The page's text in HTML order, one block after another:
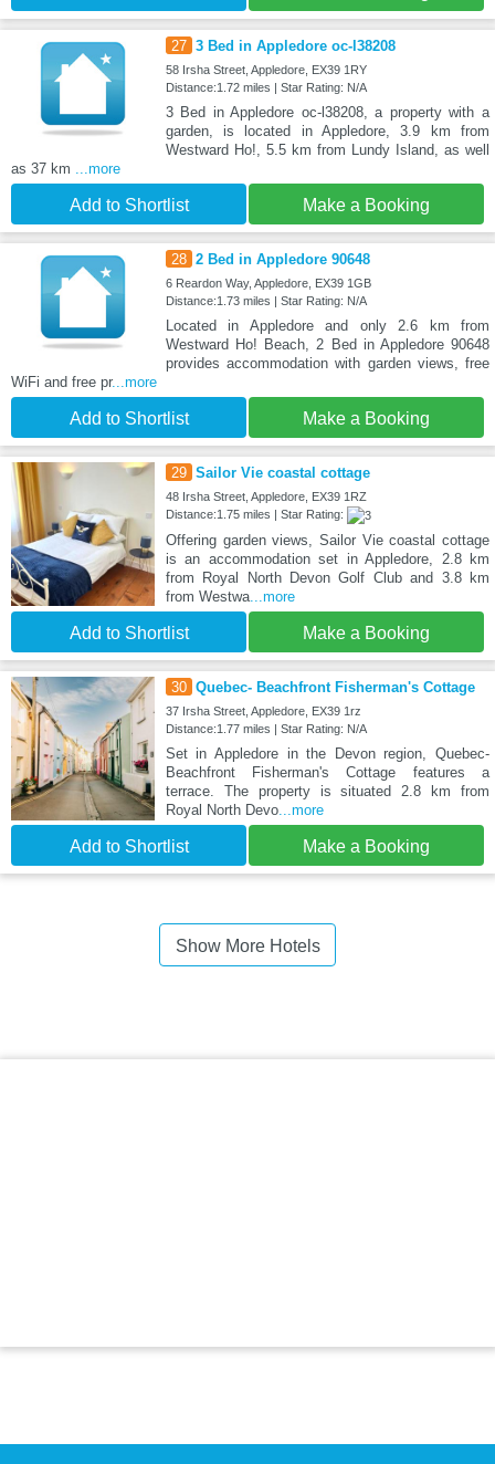
27 3 Bed in Appledore oc-l38208
58 Irsha Street, Appledore, EX39 1RY
Distance:1.72 miles | Star Rating: N/A
3 Bed in Appledore oc-l38208, a property with a
garden, is located in Appledore, 3.9 km from
Westward Ho!, 5.5 km from Lundy Island, as well
as 37 km
...more
Add to Shortlist Make a Booking
28 2 Bed in Appledore 90648
6 Reardon Way, Appledore, EX39 1GB
Distance:1.73 miles | Star Rating: N/A
Located in Appledore and only 2.6 km from
Westward Ho! Beach, 2 Bed in Appledore 90648
provides accommodation with garden views, free
WiFi and free pr...more
Add to Shortlist Make a Booking
29 Sailor Vie coastal cottage
48 Irsha Street, Appledore, EX39 1RZ
Distance:1.75 miles | Star Rating:
Offering garden views, Sailor Vie coastal cottage
is an accommodation set in Appledore, 2.8 km
from Royal North Devon Golf Club and 3.8 km
from Westwa...more
Add to Shortlist Make a Booking
30 Quebec- Beachfront Fisherman's Cottage
37 Irsha Street, Appledore, EX39 1rz
Distance:1.77 miles | Star Rating: N/A
Set in Appledore in the Devon region, Quebec-
Beachfront Fisherman's Cottage features a
terrace. The property is situated 2.8 km from
Royal North Devo...more
Add to Shortlist Make a Booking
Show More Hotels